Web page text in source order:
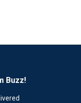
Buzz!